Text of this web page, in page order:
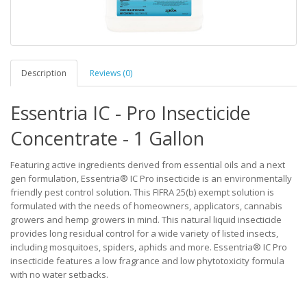
Description Reviews (0)
Essentria IC - Pro Insecticide
Concentrate - 1 Gallon
Featuring active ingredients derived from essential oils and a next
gen formulation, Essentria® IC Pro insecticide is an environmentally
friendly pest control solution. This FIFRA 25(b) exempt solution is
formulated with the needs of homeowners, applicators, cannabis
growers and hemp growers in mind. This natural liquid insecticide
provides long residual control for a wide variety of listed insects,
including mosquitoes, spiders, aphids and more. Essentria® IC Pro
insecticide features a low fragrance and low phytotoxicity formula
with no water setbacks.